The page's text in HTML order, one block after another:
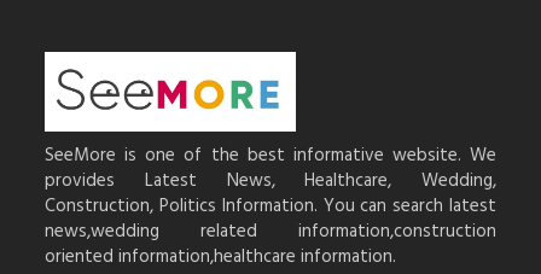
SeeMore is one of the best informative website. We
provides Latest News, Healthcare, Wedding,
Construction, Politics Information. You can search latest
news,wedding related information,construction
oriented information,healthcare information.